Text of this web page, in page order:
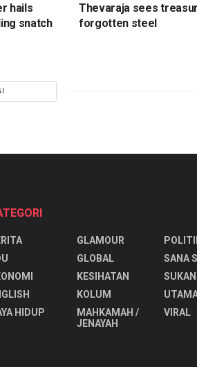
hails
snatch
Thevaraja sees
forgotten steel
HIDUP
GLAMOUR
GLOBAL
KESIHATAN
KOLUM
MAHKAMAH /
JENAYAH
SANA
SUKAN
VIRAL